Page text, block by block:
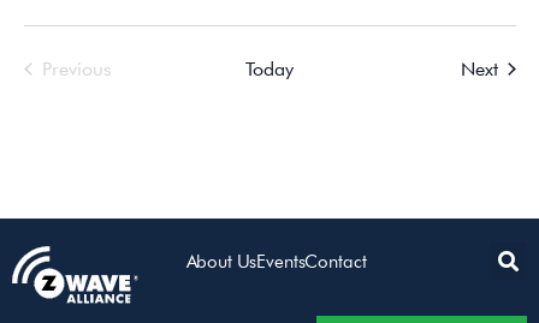
PreviousEvents Today Next
About UsEventsContact